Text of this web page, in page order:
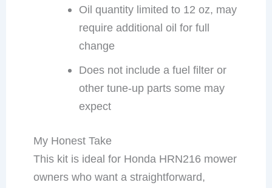
Oil quantity limited to 12 oz, may
require additional oil for full
change
Does not include a fuel filter or
other tune-up parts some may
expect
My Honest Take
This kit is ideal for Honda HRN216 mower
owners who want a straightforward,